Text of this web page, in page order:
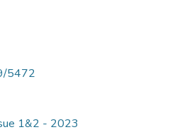
5472
1&2 - 2023